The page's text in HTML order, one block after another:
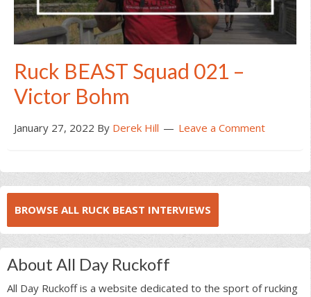
Ruck BEAST Squad 021 –
Victor Bohm
January 27, 2022 By Derek Hill Leave a Comment
BROWSE ALL RUCK BEAST INTERVIEWS
About All Day Ruckoff
All Day Ruckoff is a website dedicated to the sport of rucking